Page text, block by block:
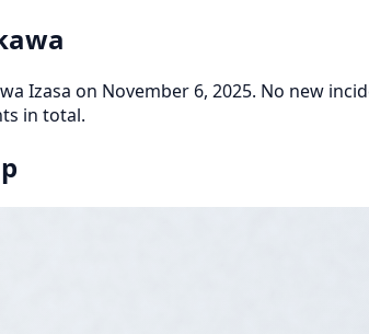
Izasa on November 6, 2025. No new
in total.